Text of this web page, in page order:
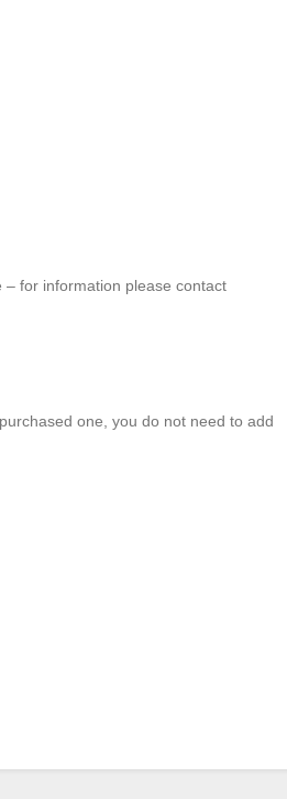
for information please contact